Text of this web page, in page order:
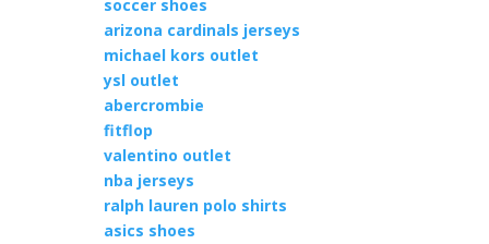
soccer shoes
arizona cardinals jerseys
michael kors outlet
ysl outlet
abercrombie
fitflop
valentino outlet
nba jerseys
ralph lauren polo shirts
asics shoes